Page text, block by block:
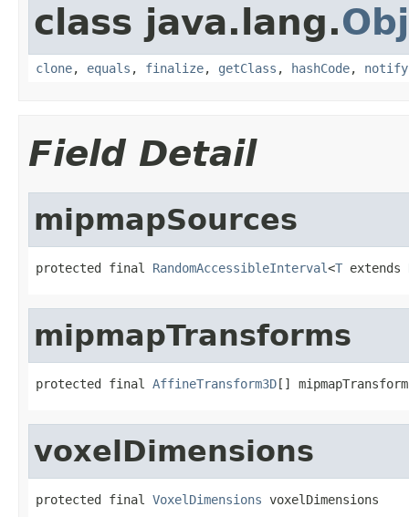
class java.lang.
clone, equals , finalize, getClass , hashCode, notify
Field Detail
mipmapSources
protected final RandomAccessibleInterval<T extends
mipmapTransforms
protected final AffineTransform3D[]
voxelDimensions
protected final VoxelDimensions voxelDimensions